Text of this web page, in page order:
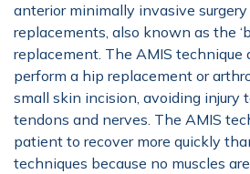
anterior minimally invasive
replacements, also known as the
replacement. The AMIS technique
perform a hip replacement or
small skin incision, avoiding injury
tendons and nerves. The AMIS
patient to recover more quickly
techniques because no muscles